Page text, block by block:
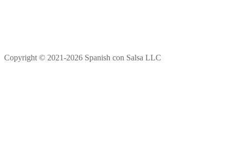
Copyright © 2021-2026 Spanish con Salsa LLC